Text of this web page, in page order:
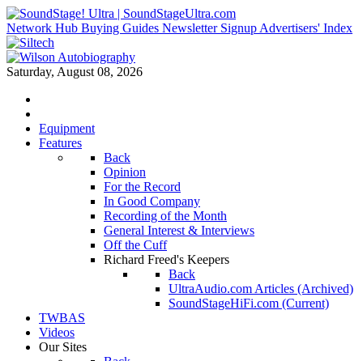
Network Hub Buying Guides Newsletter Signup Advertisers' Index
Saturday, August 08, 2026
Equipment
Features
Back
Opinion
For the Record
In Good Company
Recording of the Month
General Interest & Interviews
Off the Cuff
Richard Freed's Keepers
Back
UltraAudio.com Articles (Archived)
SoundStageHiFi.com (Current)
TWBAS
Videos
Our Sites